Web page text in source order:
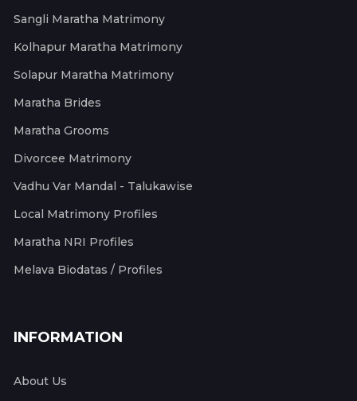
Sangli Maratha Matrimony
Kolhapur Maratha Matrimony
Solapur Maratha Matrimony
Maratha Brides
Maratha Grooms
Divorcee Matrimony
Vadhu Var Mandal - Talukawise
Local Matrimony Profiles
Maratha NRI Profiles
Melava Biodatas / Profiles
INFORMATION
About Us